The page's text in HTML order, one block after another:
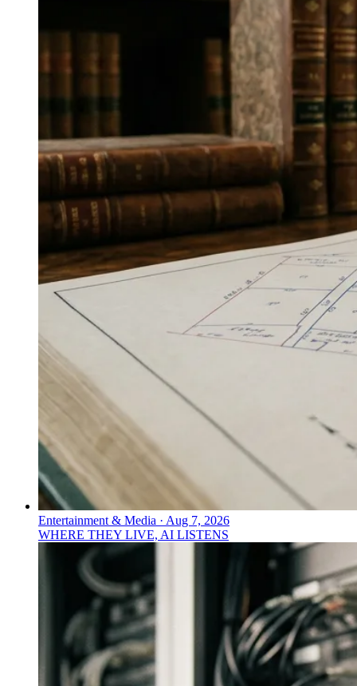
Entertainment & Media · Aug 7, 2026
WHERE THEY LIVE, AI LISTENS